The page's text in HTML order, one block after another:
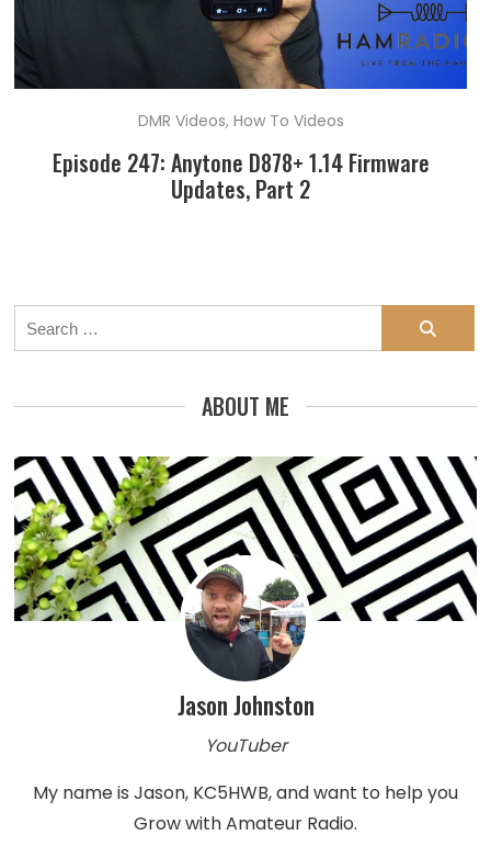
DMR Videos, How To Videos
Episode 247: Anytone D878+ 1.14 Firmware
Updates, Part 2
Search
for:
ABOUT ME
Jason Johnston
YouTuber
My name is Jason, KC5HWB, and want to help you
Grow with Amateur Radio.